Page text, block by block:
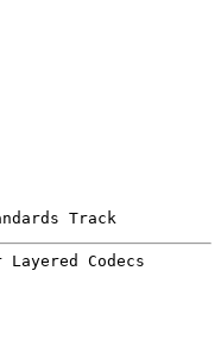
Track
Layered Codecs